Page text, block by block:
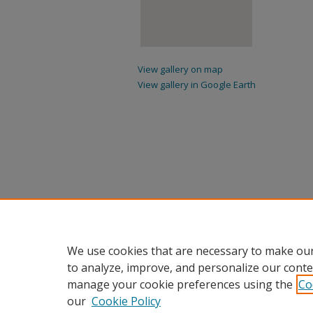
View gallery on map
View gallery in Google Earth
We use cookies that are necessary to make
to analyze, improve, and personalize our
manage your cookie preferences using the
our Cookie Policy